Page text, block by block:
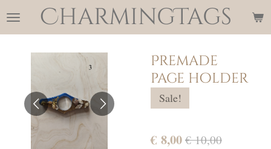
Ga
CharmingTags
Premade
page holder
Sale!
€ 8,00 € 10,00